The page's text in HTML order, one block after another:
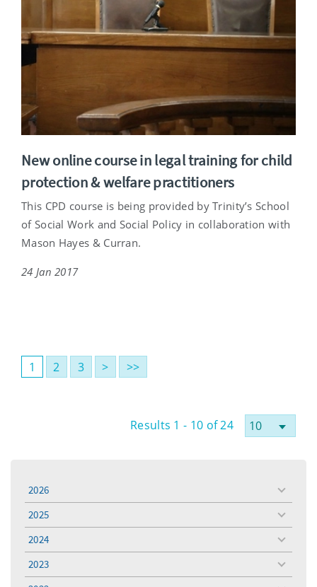
New online course in legal training for child
protection & welfare practitioners
This CPD course is being provided by Trinity’s School
of Social Work and Social Policy in collaboration with
Mason Hayes & Curran.
24 Jan 2017
1 2 3 > >>
Results 1 - 10 of 24
2026
toggle
menu
2025
toggle
menu
2024
toggle
menu
2023
toggle
menu